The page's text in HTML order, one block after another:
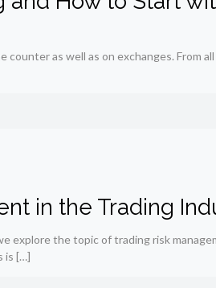
as well as on exchanges. From
in the Trading
explore the topic of trading risk
is […]